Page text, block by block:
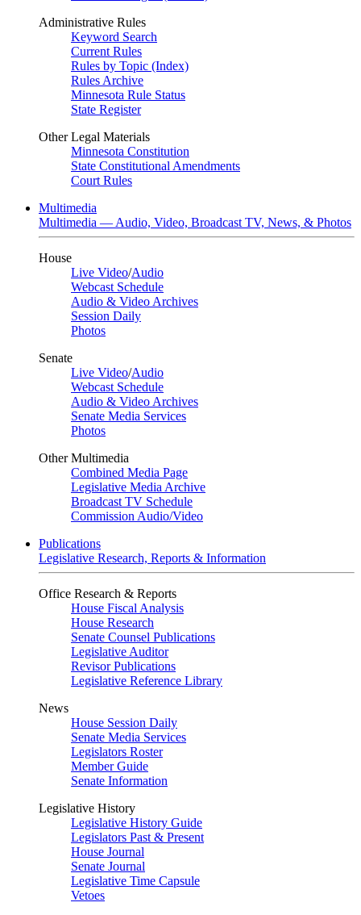
Administrative Rules
Keyword Search
Current Rules
Rules by Topic (Index)
Rules Archive
Minnesota Rule Status
State Register
Other Legal Materials
Minnesota Constitution
State Constitutional Amendments
Court Rules
Multimedia
Multimedia — Audio, Video, Broadcast TV, News, & Photos
House
Live Video/Audio
Webcast Schedule
Audio & Video Archives
Session Daily
Photos
Senate
Live Video/Audio
Webcast Schedule
Audio & Video Archives
Senate Media Services
Photos
Other Multimedia
Combined Media Page
Legislative Media Archive
Broadcast TV Schedule
Commission Audio/Video
Publications
Legislative Research, Reports & Information
Office Research & Reports
House Fiscal Analysis
House Research
Senate Counsel Publications
Legislative Auditor
Revisor Publications
Legislative Reference Library
News
House Session Daily
Senate Media Services
Legislators Roster
Member Guide
Senate Information
Legislative History
Legislative History Guide
Legislators Past & Present
House Journal
Senate Journal
Legislative Time Capsule
Vetoes